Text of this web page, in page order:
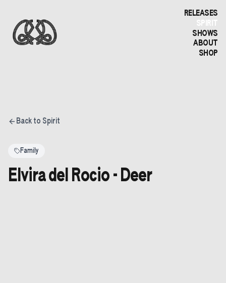
RELEASES
SPIRIT
SHOWS
ABOUT
SHOP
Back to Spirit
Family
Elvira del Rocio - Deer